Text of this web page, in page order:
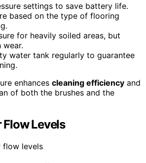
settings to save battery life.
based on the type of flooring
for heavily soiled areas, but
wear.
water tank regularly to guarantee
enhances cleaning efficiency and
of both the brushes and the
Levels